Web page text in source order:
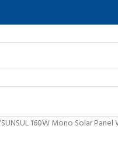
SUNSUL 160W Mono Solar